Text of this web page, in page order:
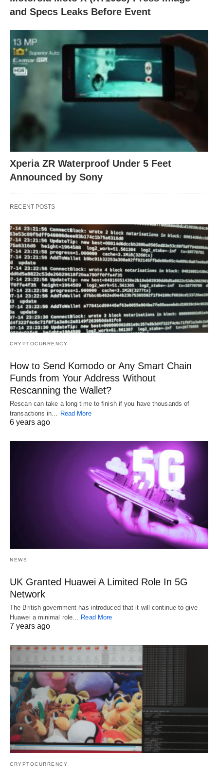
and Specs Leaks Before Event
Xperia ZR Waterproof Under 5 Feet
Announced by Sony
RECENT POSTS
CRYPTOCURRENCY
How to Send Komodo or Any Smart Chain
Funds from Your Address Without
Rescanning the Wallet?
Rescan can take a long time to finish if you have thousands of
transactions in… Read More
6 years ago
NEWS
UK Granted Huawei A Limited Role In 5G
Network
The British government has introduced that it will continue to give
Huawei a minimal role… Read More
7 years ago
CRYPTOCURRENCY